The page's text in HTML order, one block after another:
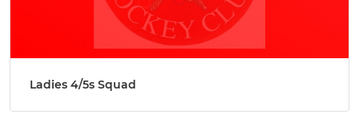
Ladies 4/5s Squad